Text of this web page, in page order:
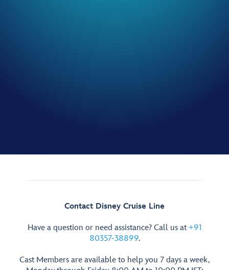
Contact Disney Cruise Line
Have a question or need assistance? Call us at +91
80357-38899.
Cast Members are available to help you 7 days a week,